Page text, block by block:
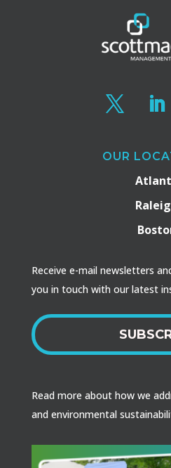
OUR
Receive e-mail newsletters
you in touch with our latest
Read more about how we
and environmental